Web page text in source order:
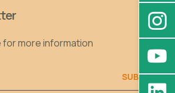
more information